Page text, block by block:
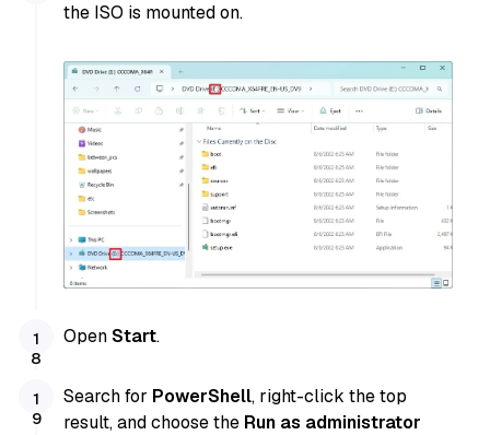
the ISO is mounted on.
OpenStart.
Search for PowerShell, right-click the top
result, and choose the Run as administrator